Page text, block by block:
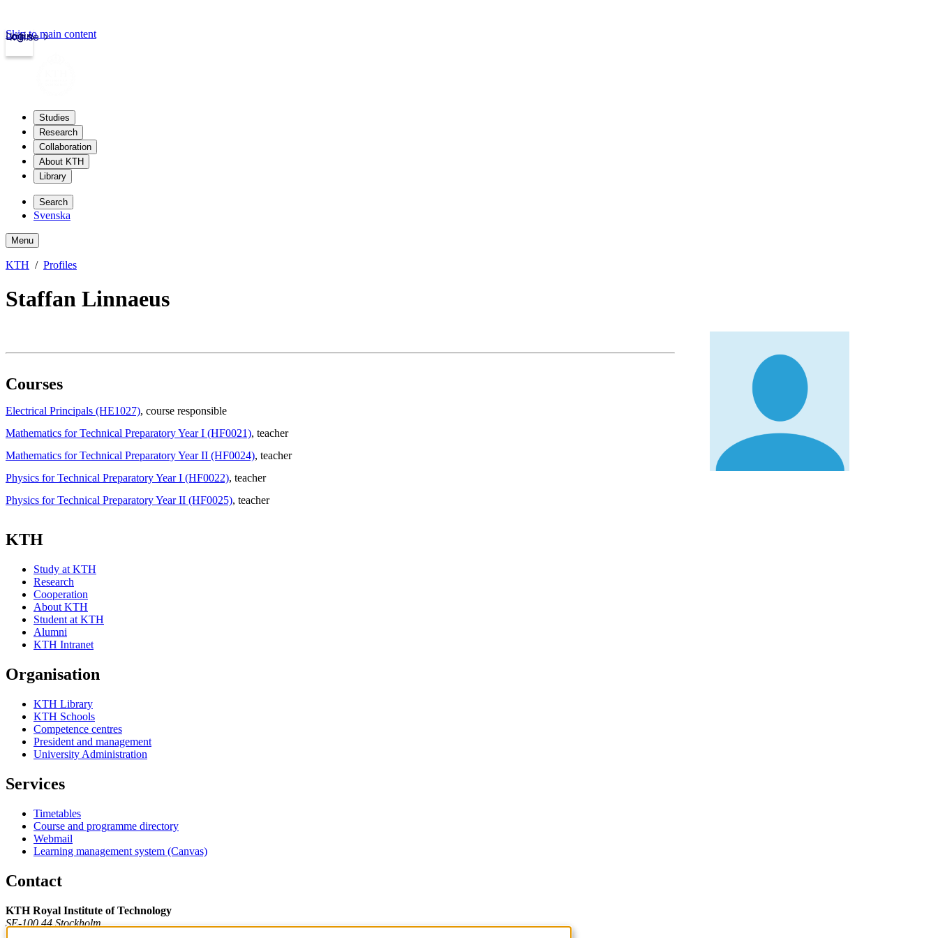
kth.se
Login
Skip to main content
Studies
Research
Collaboration
About KTH
Library
Search
Svenska
Menu
KTH Profiles
Staffan Linnaeus
Courses
Electrical Principals (HE1027), course responsible
Mathematics for Technical Preparatory Year I (HF0021), teacher
Mathematics for Technical Preparatory Year II (HF0024), teacher
Physics for Technical Preparatory Year I (HF0022), teacher
Physics for Technical Preparatory Year II (HF0025), teacher
KTH
Study at KTH
Research
Cooperation
About KTH
Student at KTH
Alumni
KTH Intranet
Organisation
KTH Library
KTH Schools
Competence centres
President and management
University Administration
Services
Timetables
Course and programme directory
Webmail
Learning management system (Canvas)
Contact
KTH Royal Institute of Technology
SE-100 44 Stockholm